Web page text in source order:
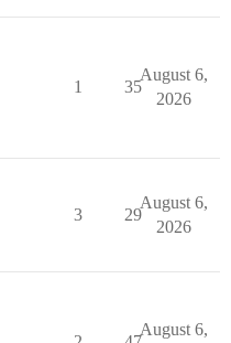
1 35
August 6,
2026
3 29
August 6,
2026
August 6,